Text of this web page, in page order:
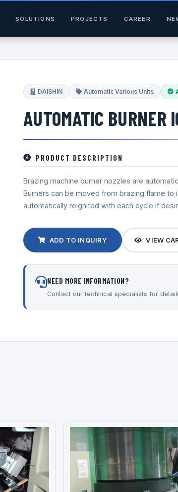
SOLUTIONS PROJECTS CAREER
DAISHIN Automatic Various Units
AUTOMATIC BURNER
PRODUCT DESCRIPTION
Brazing machine burner nozzles are
Burners can be moved from brazing flame to
automatically reignited with each cycle if
ADD TO INQUIRY VIEW
NEED MORE INFORMATION?
Contact our technical specialists for